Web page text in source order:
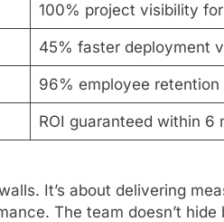
100% project visibility
45% faster deployment
96% employee retention
ROI guaranteed within 6
It’s about delivering
The team doesn’t hide